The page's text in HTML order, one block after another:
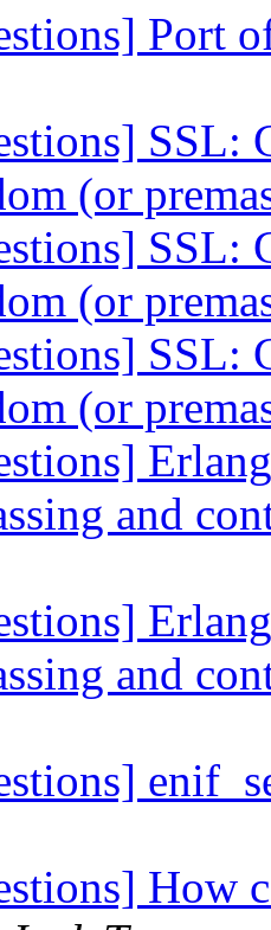
Port
SSL:
(or
SSL:
(or
SSL:
(or
and
and
How